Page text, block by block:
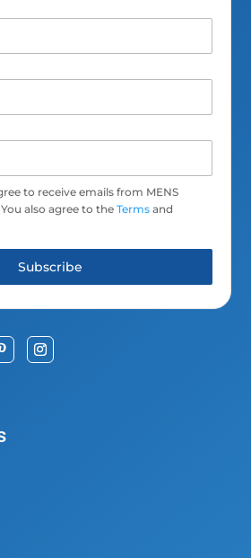
to receive emails from MENS
You also agree to theTerms and
Subscribe